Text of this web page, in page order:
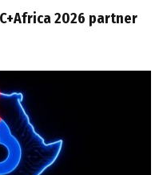
2026 partner